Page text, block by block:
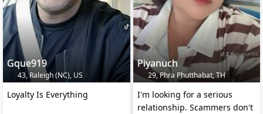
Gque919
43, Raleigh (NC), US
Loyalty Is Everything
Piyanuch
29, Phra Phutthabat, TH
I'm looking for a serious
relationship. Scammers don't